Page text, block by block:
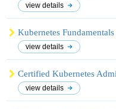
view details
Kubernetes
view details
Certified Kubernetes
view details